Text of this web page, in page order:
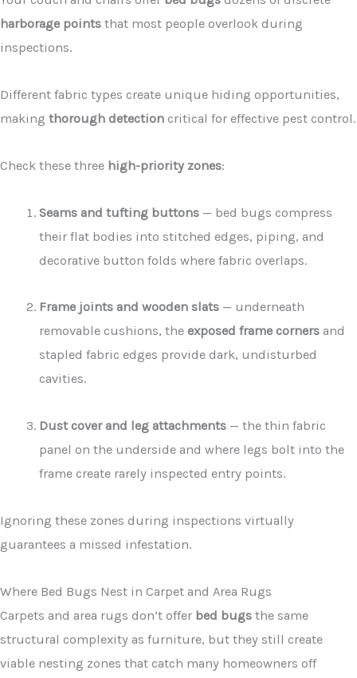
harborage points that most people overlook during
inspections.
Different fabric types create unique hiding opportunities,
making thorough detection critical for effective pest control.
Check these three high-priority zones:
Seams and tufting buttons — bed bugs compress
their flat bodies into stitched edges, piping, and
decorative button folds where fabric overlaps.
Frame joints and wooden slats — underneath
removable cushions, theexposed frame corners and
stapled fabric edges provide dark, undisturbed
cavities.
Dust cover and leg attachments — the thin fabric
panel on the underside and where legs bolt into the
frame create rarely inspected entry points.
Ignoring these zones during inspections virtually
guarantees a missed infestation.
Where Bed Bugs Nest in Carpet and Area Rugs
Carpets and area rugs don’t offer bed bugs the same
structural complexity as furniture, but they still create
viable nesting zones that catch many homeowners off